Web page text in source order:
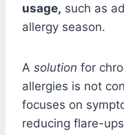
usage, such as
allergy season.
A solution for
allergies is not
focuses on
reducing flare-